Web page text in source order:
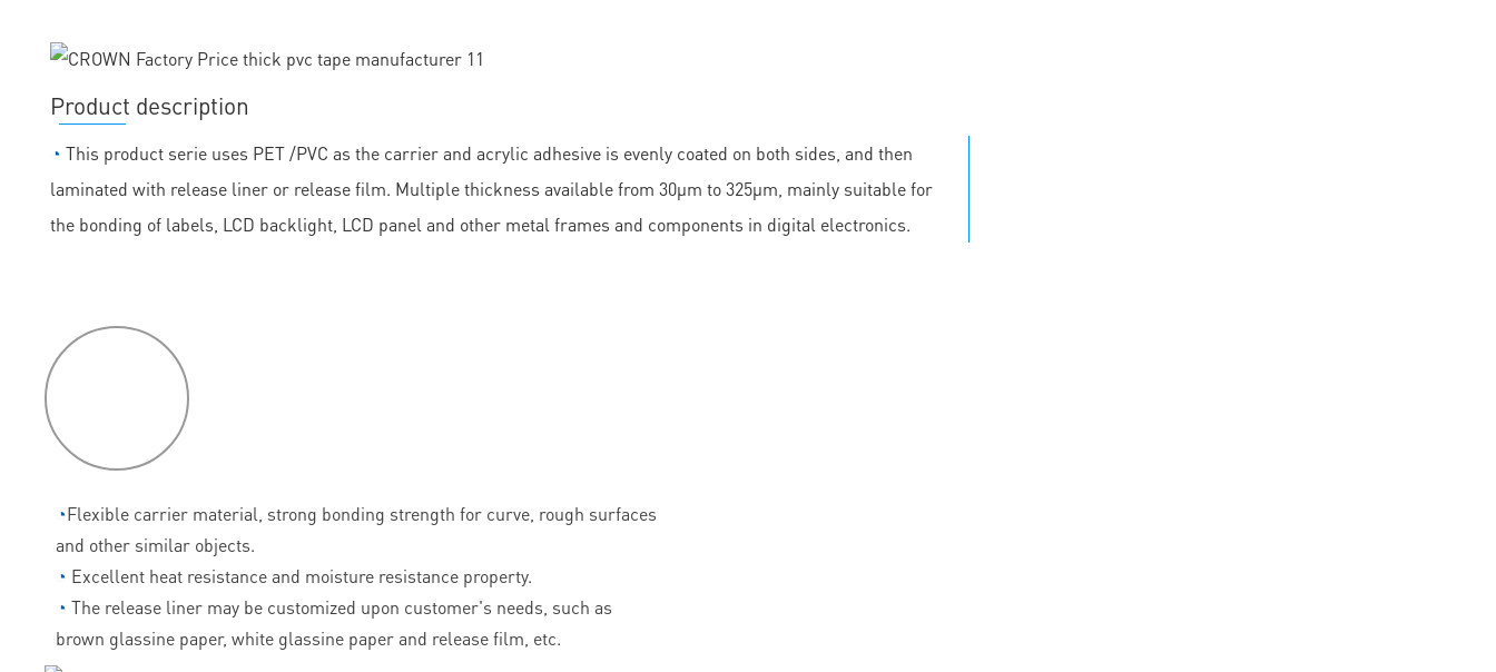
Product description
◔ This product serie uses PET /PVC as the carrier and acrylic adhesive is evenly coated on both sides, and then
laminated with release liner or release film. Multiple thickness available from 30μm to 325μm, mainly suitable for
the bonding of labels, LCD backlight, LCD panel and other metal frames and components in digital electronics.
◔Flexible carrier material, strong bonding strength for curve, rough surfaces
and other similar objects.
◔ Excellent heat resistance and moisture resistance property.
◔ The release liner may be customized upon customer's needs, such as
brown glassine paper, white glassine paper and release film, etc.